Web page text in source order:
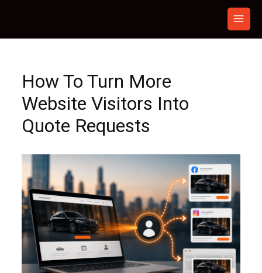
How To Turn More
Website Visitors Into
Quote Requests